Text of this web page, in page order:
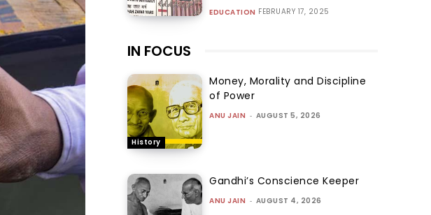
EDUCATION FEBRUARY 17, 2025
IN FOCUS
History
Money, Morality and Discipline
of Power
ANU JAIN - AUGUST 5, 2026
Gandhi’s Conscience Keeper
ANU JAIN - AUGUST 4, 2026